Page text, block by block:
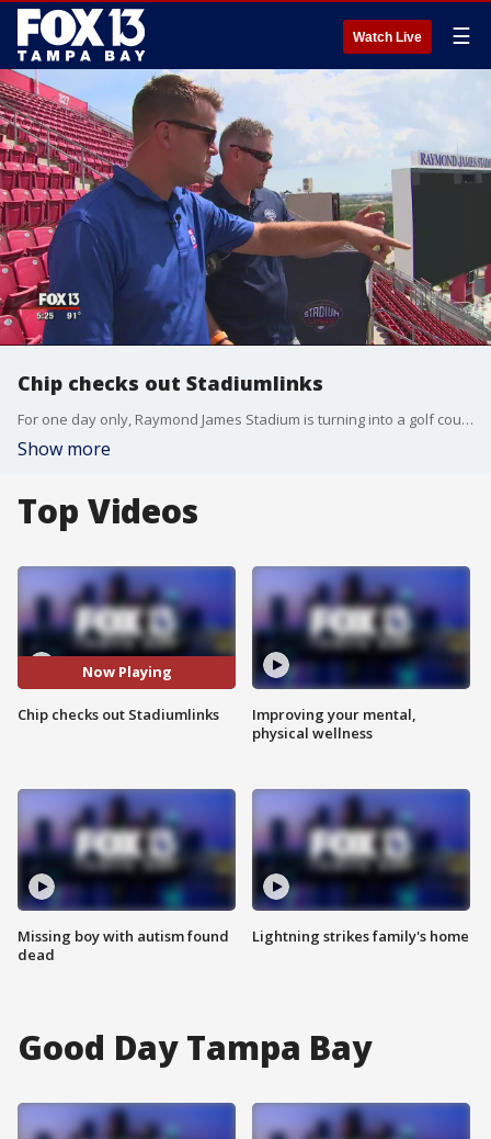
Watch Live ☰
Chip checks out Stadiumlinks
For one day only, Raymond James Stadium is turning into a golf course. The Stadiumlinks tour returns to the Buccaneers? home on Saturday, installing a nine-hole golf course.
Show more
Top Videos
Now Playing
Chip checks out Stadiumlinks
Missing boy with autism found
dead
Improving your mental,
physical wellness
Lightning strikes family's home
Good Day Tampa Bay